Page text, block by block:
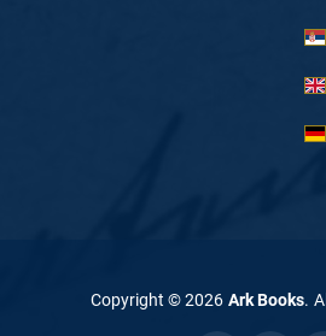
Copyright ©2026 Ark Books.